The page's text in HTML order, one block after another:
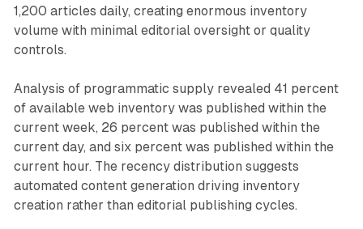
1,200 articles daily, creating enormous inventory
volume with minimal editorial oversight or quality
controls.
Analysis of programmatic supply revealed 41 percent
of available web inventory was published within the
current week, 26 percent was published within the
current day, and six percent was published within the
current hour. The recency distribution suggests
automated content generation driving inventory
creation rather than editorial publishing cycles.